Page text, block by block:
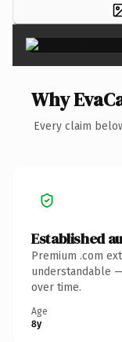
Why
Every claim
Established
Premium .com
understandable
over time.
Age
8y